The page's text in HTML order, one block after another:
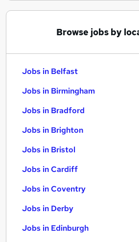
Browse jobs by
Jobs in Belfast
Jobs in Birmingham
Jobs in Bradford
Jobs in Brighton
Jobs in Bristol
Jobs in Cardiff
Jobs in Coventry
Jobs in Derby
Jobs in Edinburgh